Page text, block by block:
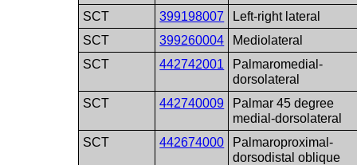
SCT
399198007
Left-right lateral
SCT
399260004
Mediolateral
SCT
442742001
Palmaromedial-
dorsolateral
SCT
442740009
Palmar 45 degree
medial-dorsolateral
SCT
442674000
Palmaroproximal-
dorsodistal oblique